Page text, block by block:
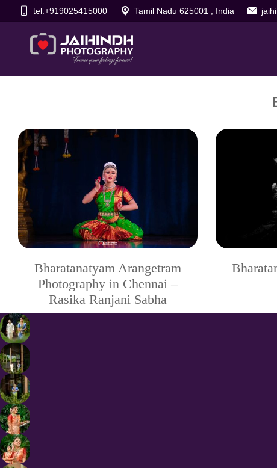
tel:+919025415000 Tamil Nadu 625001 , India
Bharatanatyam Arangetram
Photography in Chennai –
Rasika Ranjani Sabha